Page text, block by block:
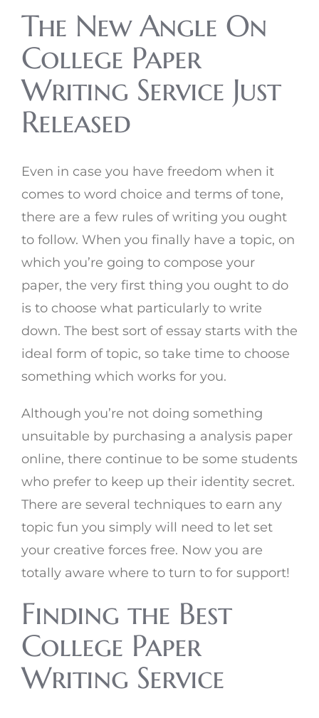
The New Angle On
College Paper
Writing Service Just
Released
Even in case you have freedom when it
comes to word choice and terms of tone,
there are a few rules of writing you ought
to follow. When you finally have a topic, on
which you’re going to compose your
paper, the very first thing you ought to do
is to choose what particularly to write
down. The best sort of essay starts with the
ideal form of topic, so take time to choose
something which works for you.
Although you’re not doing something
unsuitable by purchasing a analysis paper
online, there continue to be some students
who prefer to keep up their identity secret.
There are several techniques to earn any
topic fun you simply will need to let set
your creative forces free. Now you are
totally aware where to turn to for support!
Finding the Best
College Paper
Writing Service